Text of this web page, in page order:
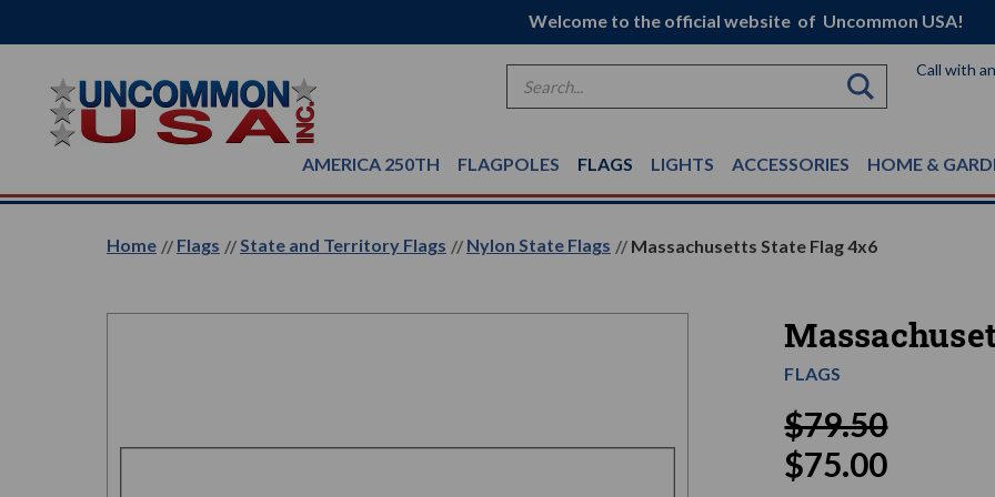
Welcome to the official website of Uncommon USA!
Call with
Search
AMERICA 250TH FLAGPOLES FLAGS LIGHTS ACCESSORIES HOME &
Home Flags State and Territory Flags Nylon State Flags Massachusetts State Flag 4x6
FLAGS
$79.50
$75.00